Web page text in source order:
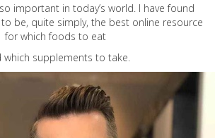
important in today’s world. I have found
to be, quite simply, the best online resource
for which foods to eat
which supplements to take.